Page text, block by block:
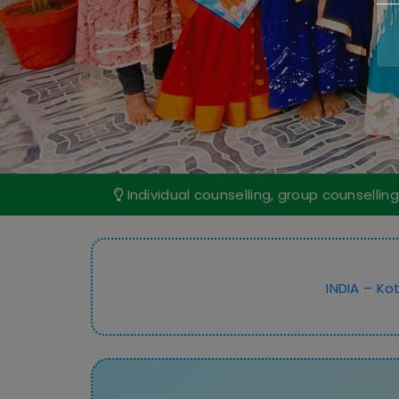
Individual counselling, group
INDIA –